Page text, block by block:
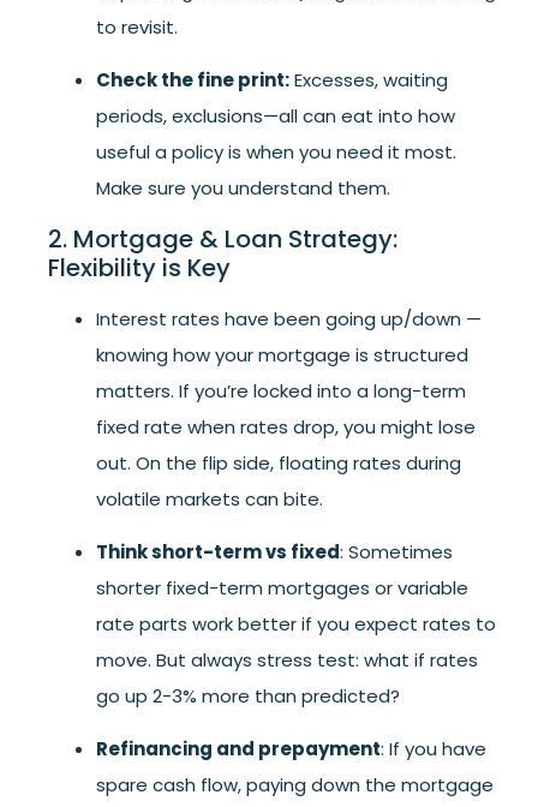
to revisit.
Check the fine print:Excesses, waiting
periods, exclusions—all can eat into how
useful a policy is when you need it most.
Make sure you understand them.
2. Mortgage & Loan Strategy:
Flexibility is Key
Interest rates have been going up/down —
knowing how your mortgage is structured
matters. If you’re locked into a long-term
fixed rate when rates drop, you might lose
out. On the flip side, floating rates during
volatile markets can bite.
Think short-term vs fixed: Sometimes
shorter fixed-term mortgages or variable
rate parts work better if you expect rates to
move. But always stress test: what if rates
go up 2-3% more than predicted?
Refinancing and prepayment: If you have
spare cash flow, paying down the mortgage